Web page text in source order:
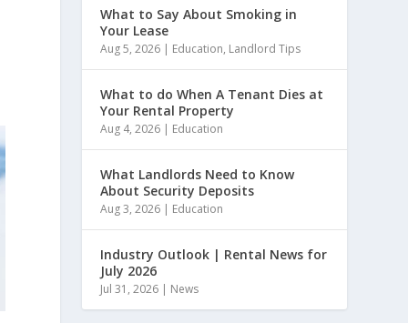
What to Say About Smoking in
Your Lease
Aug 5, 2026 | Education, Landlord Tips
What to do When A Tenant Dies at
Your Rental Property
Aug 4, 2026 | Education
What Landlords Need to Know
About Security Deposits
Aug 3, 2026 | Education
Industry Outlook | Rental News for
July 2026
Jul 31, 2026 | News